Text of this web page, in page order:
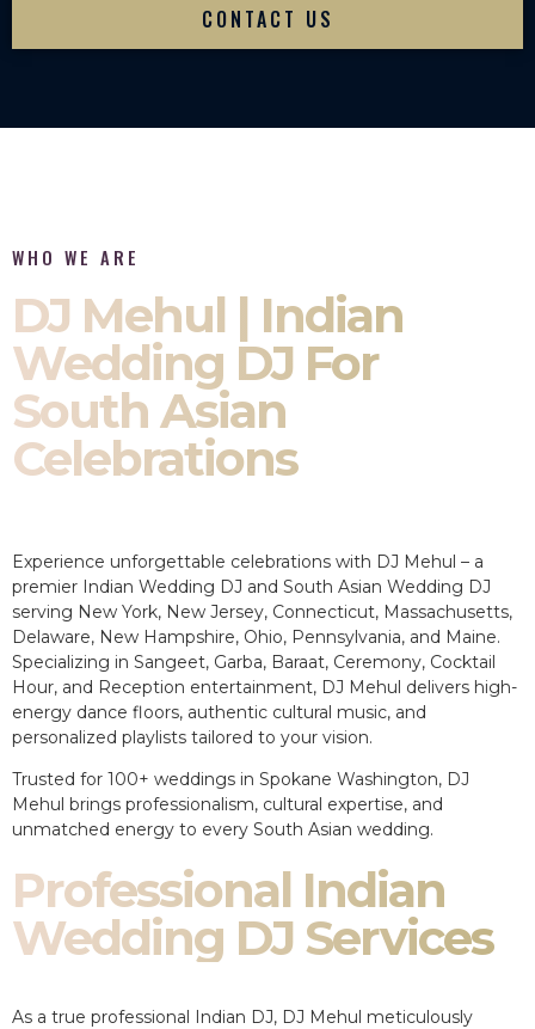
CONTACT US
WHO WE ARE
DJ Mehul | Indian
Wedding DJ For
South Asian
Celebrations
Experience unforgettable celebrations with DJ Mehul – a
premier Indian Wedding DJ and South Asian Wedding DJ
serving New York, New Jersey, Connecticut, Massachusetts,
Delaware, New Hampshire, Ohio, Pennsylvania, and Maine.
Specializing in Sangeet, Garba, Baraat, Ceremony, Cocktail
Hour, and Reception entertainment, DJ Mehul delivers high-
energy dance floors, authentic cultural music, and
personalized playlists tailored to your vision.
Trusted for 100+ weddings in Spokane Washington, DJ
Mehul brings professionalism, cultural expertise, and
unmatched energy to every South Asian wedding.
Professional Indian
Wedding DJ Services
As a true professional Indian DJ, DJ Mehul meticulously